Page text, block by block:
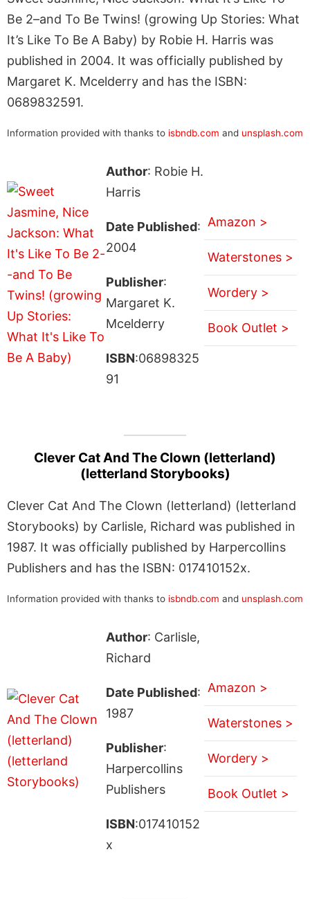
Be 2–and To Be Twins! (growing Up Stories: What
It’s Like To Be A Baby) by Robie H. Harris was
published in 2004. It was officially published by
Margaret K. Mcelderry and has the ISBN:
0689832591.
Information provided with thanks to isbndb.com and unsplash.com
Author: Robie H.
Harris
Date Published:
2004
Publisher:
Margaret K.
Mcelderry
ISBN:06898325
91
Amazon >
Waterstones >
Wordery >
Book Outlet >
Clever Cat And The Clown (letterland)
(letterland Storybooks)
Clever Cat And The Clown (letterland) (letterland
Storybooks) by Carlisle, Richard was published in
1987. It was officially published by Harpercollins
Publishers and has the ISBN: 017410152x.
Information provided with thanks to isbndb.com and unsplash.com
Author: Carlisle,
Richard
Date Published:
1987
Publisher:
Harpercollins
Publishers
ISBN:017410152
x
Amazon >
Waterstones >
Wordery >
Book Outlet >